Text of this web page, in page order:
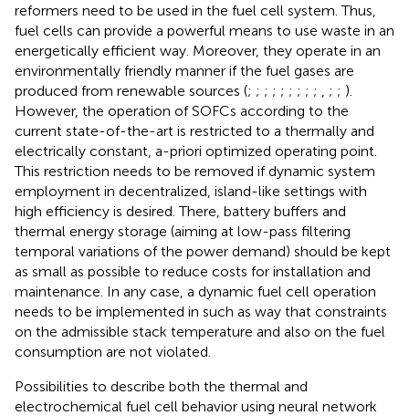
reformers need to be used in the fuel cell system. Thus,
fuel cells can provide a powerful means to use waste in an
energetically efficient way. Moreover, they operate in an
environmentally friendly manner if the fuel gases are
produced from renewable sources (; ; ; ; ; ; ; ; ; ; ; ).
However, the operation of SOFCs according to the
current state-of-the-art is restricted to a thermally and
electrically constant, a-priori optimized operating point.
This restriction needs to be removed if dynamic system
employment in decentralized, island-like settings with
high efficiency is desired. There, battery buffers and
thermal energy storage (aiming at low-pass filtering
temporal variations of the power demand) should be kept
as small as possible to reduce costs for installation and
maintenance. In any case, a dynamic fuel cell operation
needs to be implemented in such as way that constraints
on the admissible stack temperature and also on the fuel
consumption are not violated.
Possibilities to describe both the thermal and
electrochemical fuel cell behavior using neural network